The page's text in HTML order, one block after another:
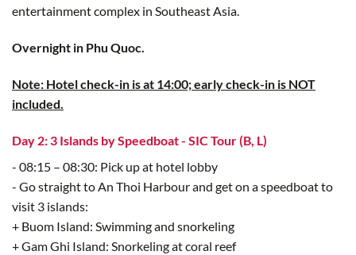
entertainment complex in Southeast Asia.
Overnight in Phu Quoc.
Note: Hotel check-in is at 14:00; early check-in is NOT
included.
Day 2: 3 Islands by Speedboat - SIC Tour (B, L)
- 08:15 – 08:30: Pick up at hotel lobby
- Go straight to An Thoi Harbour and get on a speedboat to
visit 3 islands:
+ Buom Island: Swimming and snorkeling
+ Gam Ghi Island: Snorkeling at coral reef